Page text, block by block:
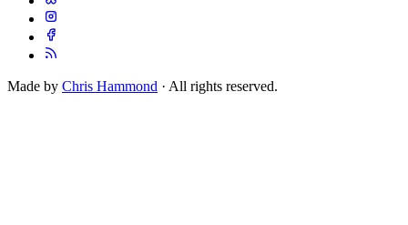
Made by Chris Hammond · All rights reserved.